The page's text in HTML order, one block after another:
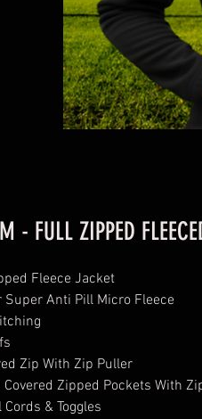
- FULL ZIPPED
Fleece Jacket
Super Anti Pill Micro Fleece
Zip With Zip Puller
Zipped Pockets With
& Toggles